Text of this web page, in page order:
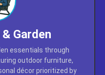
Garden
essentials through
outdoor furniture,
décor prioritized by